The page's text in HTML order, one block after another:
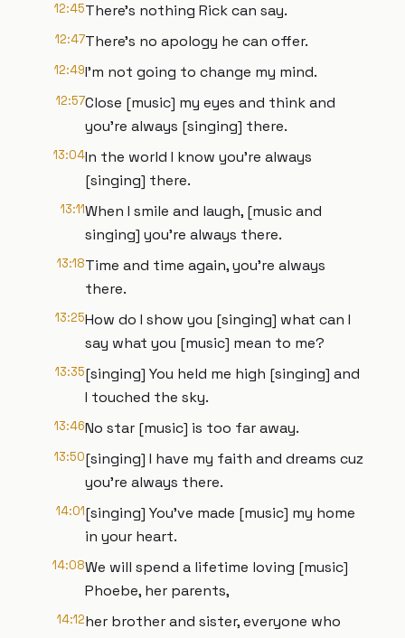
12:45There's nothing Rick can say.
12:47There's no apology he can offer.
12:49I'm not going to change my mind.
12:57Close [music] my eyes and think and
you're always [singing] there.
13:04In the world I know you're always
[singing] there.
13:11When I smile and laugh, [music and
singing] you're always there.
13:18Time and time again, you're always
there.
13:25How do I show you [singing] what can I
say what you [music] mean to me?
13:35[singing] You held me high [singing] and
I touched the sky.
13:46No star [music] is too far away.
13:50[singing] I have my faith and dreams cuz
you're always there.
14:01[singing] You've made [music] my home
in your heart.
14:08We will spend a lifetime loving [music]
Phoebe, her parents,
14:12her brother and sister, everyone who